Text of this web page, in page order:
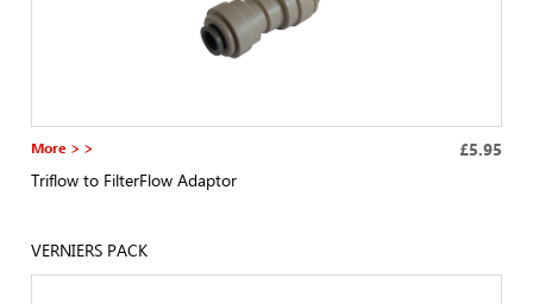
More > > £5.95
Triflow to FilterFlow Adaptor
VERNIERS PACK